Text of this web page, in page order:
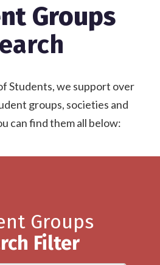
Groups
Students, we support over
groups, societies and
can find them all below:
Groups
Filter